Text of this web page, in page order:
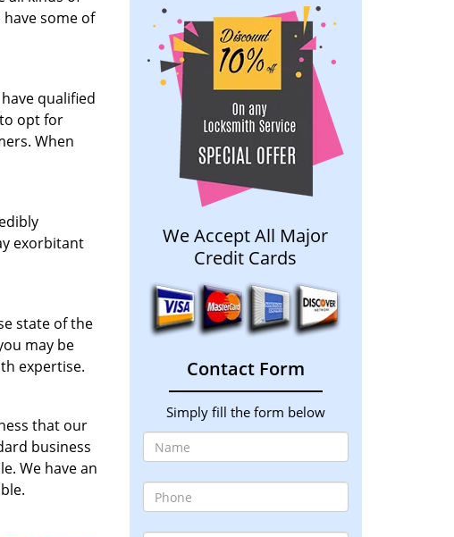
some of
qualified
opt for
When
exorbitant
state of the
may be
expertise.
that our
business
We have an
We Accept All Major
Credit Cards
Contact Form
Simply fill the form below